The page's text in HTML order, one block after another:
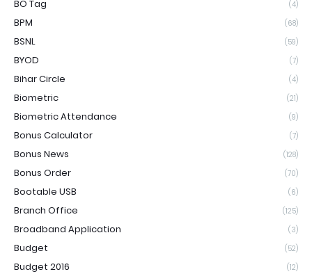
BO Tag (4)
BPM (68)
BSNL (59)
BYOD (7)
Bihar Circle (4)
Biometric (21)
Biometric Attendance (9)
Bonus Calculator (7)
Bonus News (128)
Bonus Order (70)
Bootable USB (6)
Branch Office (125)
Broadband Application (3)
Budget (52)
Budget 2016 (12)